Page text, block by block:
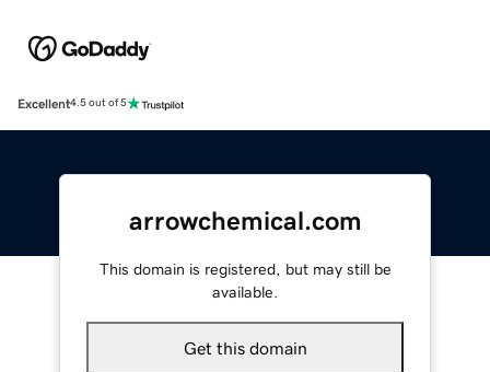
Excellent4.5 out of 5
arrowchemical.com
This domain is registered, but may still be
available.
Get this domain